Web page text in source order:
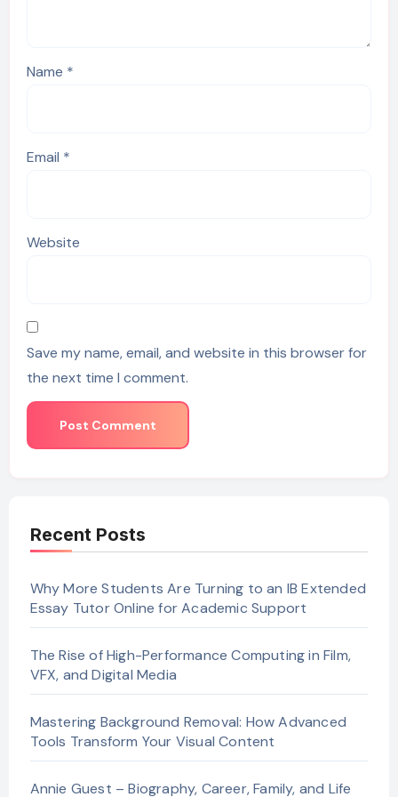
Name *
Email *
Website
Save my name, email, and website in this browser for
the next time I comment.
Recent Posts
Why More Students Are Turning to an IB Extended
Essay Tutor Online for Academic Support
The Rise of High-Performance Computing in Film,
VFX, and Digital Media
Mastering Background Removal: How Advanced
Tools Transform Your Visual Content
Annie Guest – Biography, Career, Family, and Life